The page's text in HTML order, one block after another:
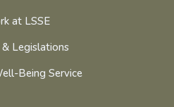
at LSSE
& Legislations
Being Service